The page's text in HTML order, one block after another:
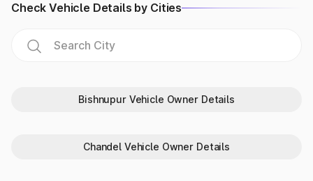
Never miss a deadline again! With Park+, car owners in Imphal
West can easily check:
Fitness certificate validity
RTO in Imphal West databases.
Check Vehicle Details by Cities
Bishnupur Vehicle Owner Details
Chandel Vehicle Owner Details